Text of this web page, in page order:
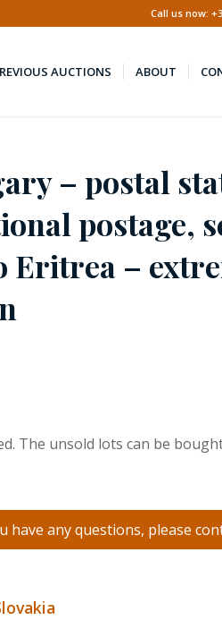
Call us now:
AUCTIONS ABOUT
– postal
postage,
Eritrea –
The unsold lots can be
have any questions, please